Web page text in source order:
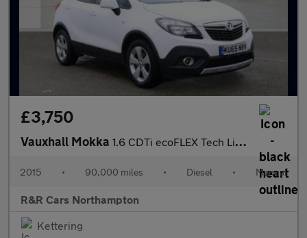
£3,750
Vauxhall Mokka 1.6 CDTi ecoFLEX Tech Line 2WD Euro 6 (s/s) 5dr
2015 • 90,000 miles • Diesel • Manual
R&R Cars Northampton
Kettering